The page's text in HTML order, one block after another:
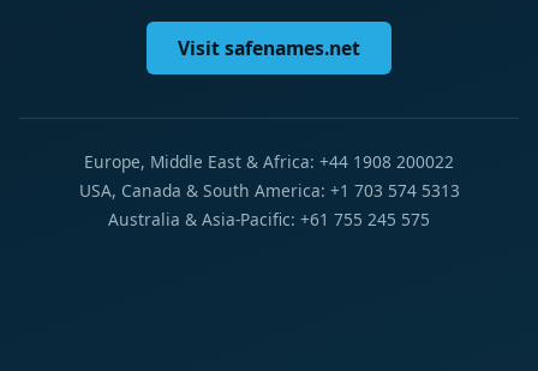
Visit safenames.net
Europe, Middle East & Africa: +44 1908 200022
USA, Canada & South America: +1 703 574 5313
Australia & Asia-Pacific: +61 755 245 575